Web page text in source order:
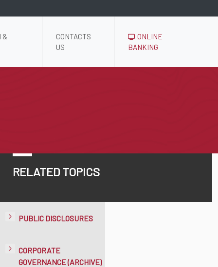
&
CONTACTS
US
ONLINE
BANKING
RELATED TOPICS
PUBLIC DISCLOSURES
CORPORATE
GOVERNANCE (ARCHIVE)